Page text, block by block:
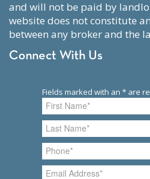
and will not be paid by
website does not constitute
between any broker and the
Connect With Us